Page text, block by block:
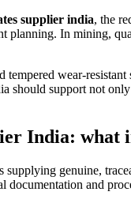
supplier india, the
planning. In mining,
wear-
should support not
India:
genuine,
and